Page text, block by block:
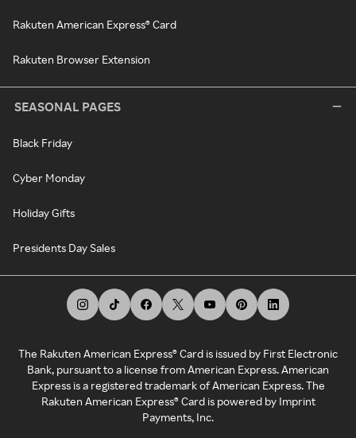
Rakuten American Express® Card
Rakuten Browser Extension
SEASONAL PAGES
Black Friday
Cyber Monday
Holiday Gifts
Presidents Day Sales
The Rakuten American Express® Card is issued by First Electronic
Bank, pursuant to a license from American Express. American
Express is a registered trademark of American Express. The
Rakuten American Express® Card is powered by Imprint
Payments, Inc.